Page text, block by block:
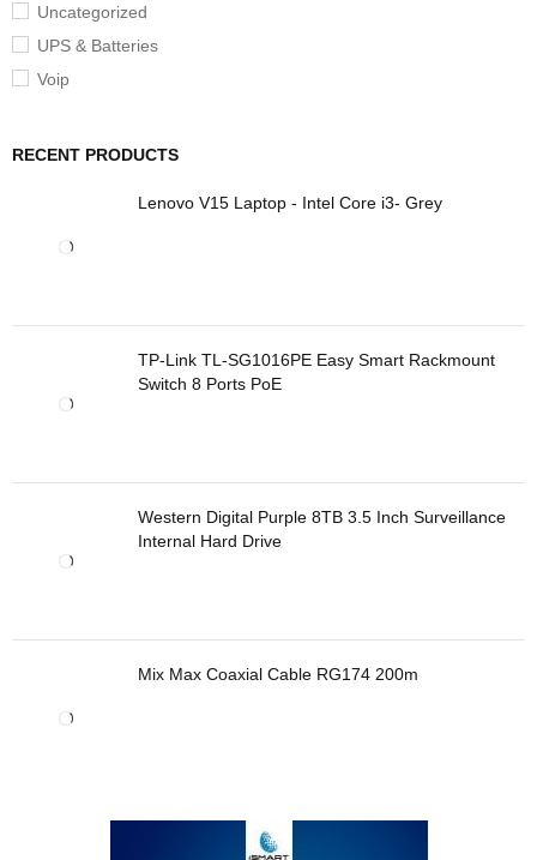
Uncategorized
UPS & Batteries
Voip
RECENT PRODUCTS
Lenovo V15 Laptop - Intel Core i3- Grey
TP-Link TL-SG1016PE Easy Smart Rackmount
Switch 8 Ports PoE
Western Digital Purple 8TB 3.5 Inch Surveillance
Internal Hard Drive
Mix Max Coaxial Cable RG174 200m